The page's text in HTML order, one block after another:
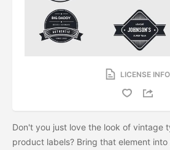
LICENSE INFO
Don't you just love the look of vintage
product labels? Bring that element